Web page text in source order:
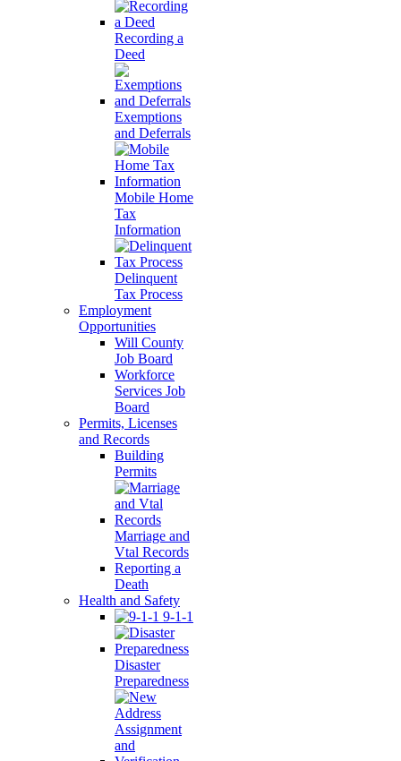
Recording a
Deed
Exemptions
and Deferrals
Mobile Home
Tax
Information
Delinquent
Tax Process
Employment
Opportunities
Will County
Job Board
Workforce
Services Job
Board
Permits, Licenses
and Records
Building
Permits
Marriage and
Vtal Records
Reporting a
Death
Health and Safety
9-1-1
Disaster
Preparedness